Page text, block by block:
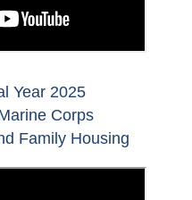
Year 2025
Corps
Family Housing